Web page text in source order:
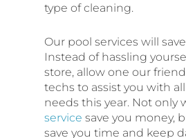
type of cleaning.
Our pool services will
Instead of hassling
store, allow one our
techs to assist you with
needs this year. Not only
service save you money,
save you time and keep